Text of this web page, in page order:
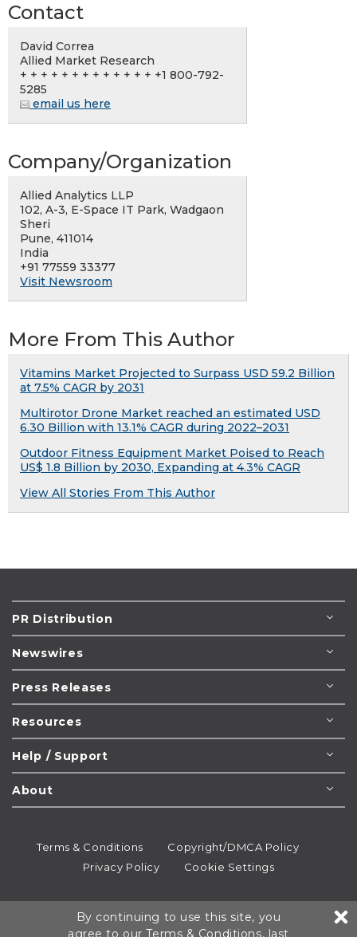
Contact
David Correa
Allied Market Research
+ + + + + + + + + + + + + +1 800-792-
5285
email us here
Company/Organization
Allied Analytics LLP
102, A-3, E-Space IT Park, Wadgaon
Sheri
Pune, 411014
India
+91 77559 33377
Visit Newsroom
More From This Author
Vitamins Market Projected to Surpass USD 59.2 Billion
at 7.5% CAGR by 2031
Multirotor Drone Market reached an estimated USD
6.30 Billion with 13.1% CAGR during 2022–2031
Outdoor Fitness Equipment Market Poised to Reach
US$ 1.8 Billion by 2030, Expanding at 4.3% CAGR
View All Stories From This Author
PR Distribution
Newswires
Press Releases
Resources
Help / Support
About
Terms & Conditions
Copyright/DMCA Policy
Privacy Policy
Cookie Settings
All rights reserved.
By continuing to use this site, you
agree to ourTerms & Conditions, last